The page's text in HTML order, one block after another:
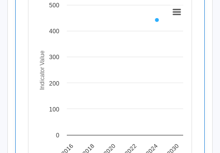
Chart
View as data table, Chart
The chart has 1 Y axis displaying Indicator Value. Data
Indicator Value
2016 2018 2020 2022 2024 2030
0
100
200
300
400
500